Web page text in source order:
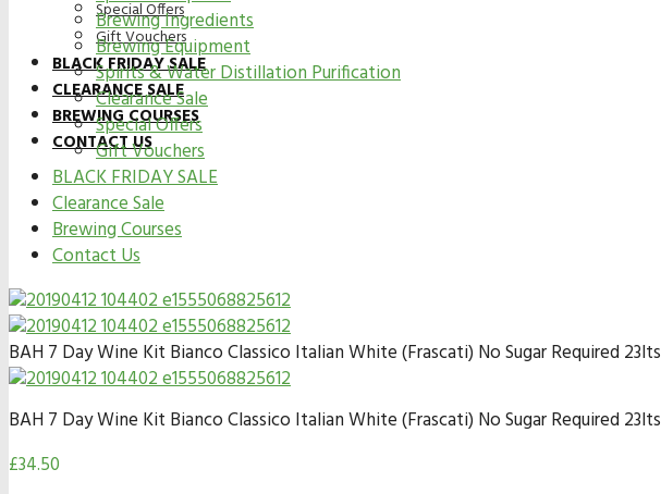
Special Offers
Gift Vouchers
BLACK FRIDAY SALE
CLEARANCE SALE
BREWING COURSES
CONTACT US
Brewing Ingredients
Brewing Equipment
Spirits & Water Distillation Purification
Clearance Sale
Special Offers
Gift Vouchers
BLACK FRIDAY SALE
Clearance Sale
Brewing Courses
Contact Us
BAH 7 Day Wine Kit Bianco Classico Italian White (Frascati) No Sugar Required 23lts
BAH 7 Day Wine Kit Bianco Classico Italian White (Frascati) No Sugar Required 23lts
£34.50